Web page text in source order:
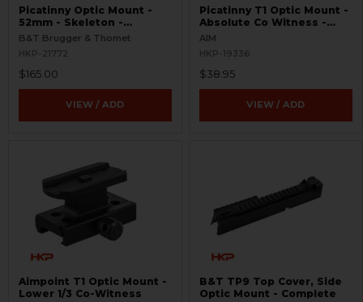
Picatinny Optic Mount -
52mm - Skeleton -
Aimpoint T Series
B&T Brugger & Thomet
HKP-21772
$165.00
VIEW / ADD
Picatinny T1 Optic Mount -
Absolute Co Witness -
Quick Release
AIM
HKP-19336
$38.95
VIEW / ADD
Aimpoint T1 Optic Mount -
Lower 1/3 Co-Witness
B&T TP9 Top Cover, Side
Optic Mount - Complete